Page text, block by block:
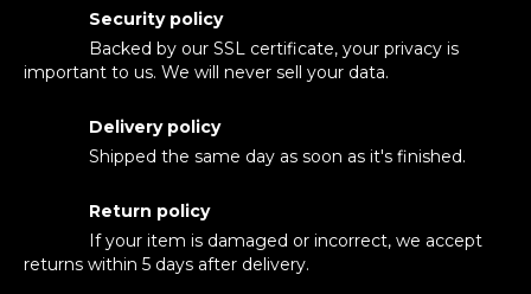
Security policy
Backed by our SSL certificate, your privacy is
important to us. We will never sell your data.
Delivery policy
Shipped the same day as soon as it's finished.
Return policy
If your item is damaged or incorrect, we accept
returns within 5 days after delivery.